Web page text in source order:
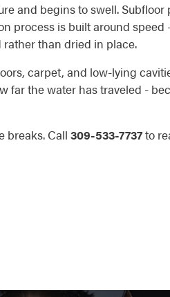
and begins to swell. Subfloor
process is built around speed
than dried in place.
carpet, and low-lying
far the water has traveled -
breaks. Call 309-533-7737to